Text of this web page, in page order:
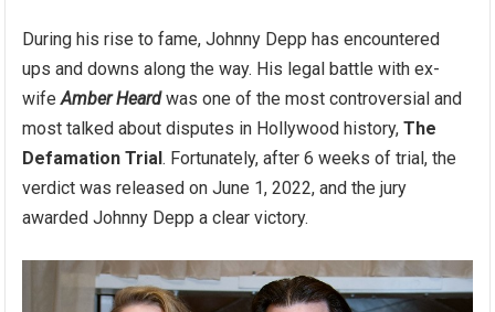
During his rise to fame, Johnny Depp has encountered
ups and downs along the way. His legal battle with ex-
wifeAmber Heardwas one of the most controversial and
most talked about disputes in Hollywood history,The
Defamation Trial. Fortunately, after 6 weeks of trial, the
verdict was released on June 1, 2022, and the jury
awarded Johnny Depp a clear victory.